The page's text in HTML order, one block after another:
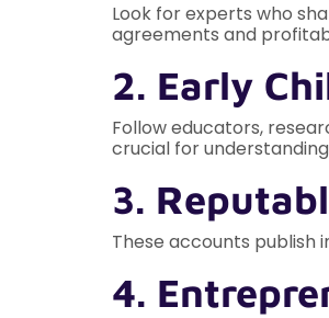
Look for experts who
agreements and
2. Early
Follow educators,
crucial for
3.
These accounts publish
4.